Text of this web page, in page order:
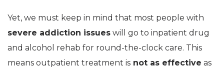
Yet, we must keep in mind that most people with
severe addiction issues will go to inpatient drug
and alcohol rehab for round-the-clock care. This
means outpatient treatment is not as effective as